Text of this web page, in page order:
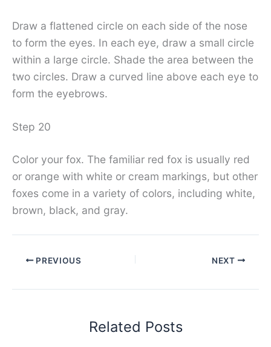
Draw a flattened circle on each side of the nose
to form the eyes. In each eye, draw a small circle
within a large circle. Shade the area between the
two circles. Draw a curved line above each eye to
form the eyebrows.
Step 20
Color your fox. The familiar red fox is usually red
or orange with white or cream markings, but other
foxes come in a variety of colors, including white,
brown, black, and gray.
PREVIOUS NEXT
Related Posts